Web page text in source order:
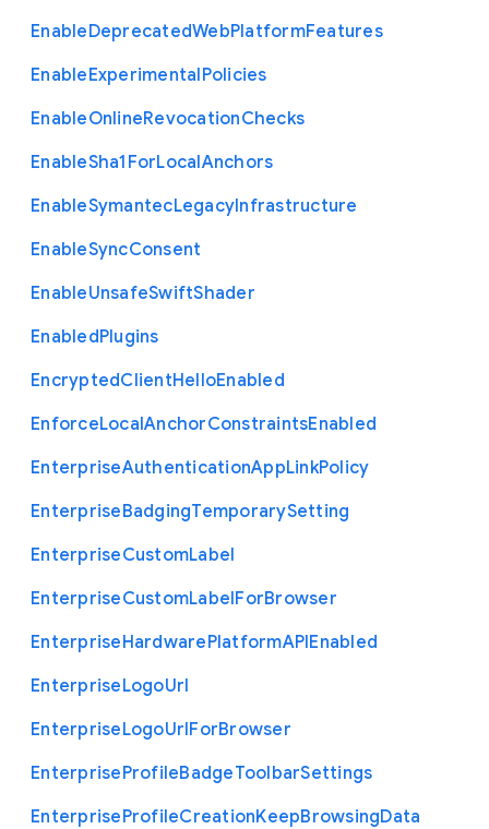
EnableDeprecatedWebPlatformFeatures
EnableExperimentalPolicies
EnableOnlineRevocationChecks
EnableSha1 ForLocalAnchors
EnableSymantecLegacyInfrastructure
EnableSyncConsent
EnableUnsafeSwiftShader
EnabledPlugins
EncryptedClientHelloEnabled
EnforceLocalAnchorConstraintsEnabled
EnterpriseAuthenticationAppLinkPolicy
EnterpriseBadgingTemporarySetting
EnterpriseCustomLabel
EnterpriseCustomLabelForBrowser
EnterpriseHardwarePlatformAPIEnabled
EnterpriseLogoUrl
EnterpriseLogoUrlForBrowser
EnterpriseProfileBadgeToolbarSettings
EnterpriseProfileCreationKeepBrowsingData